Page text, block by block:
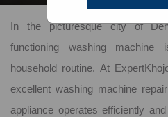
In the picturesque city of
functioning washing
household routine. At
excellent washing machine
appliance operates efficiently